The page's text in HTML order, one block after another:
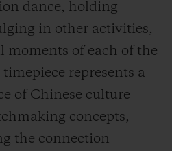
dance, holding
in other activities,
moments of each of the
represents a
of Chinese culture
concepts,
the connection